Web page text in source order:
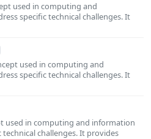
used in computing and
specific technical challenges. It
used in computing and
specific technical challenges. It
used in computing and information
challenges. It provides